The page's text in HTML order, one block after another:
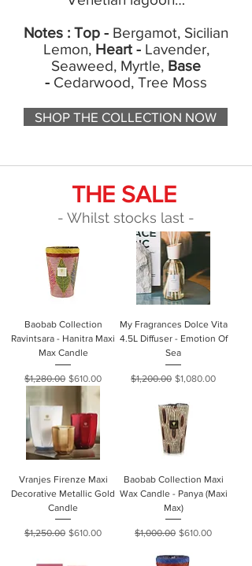
Notes : Top - Bergamot, Sicilian
Lemon, Heart -Lavender,
Seaweed, Myrtle, Base
- Cedarwood, Tree Moss
SHOP THE COLLECTION NOW
THE SALE
Baobab Collection
Ravintsara - Hanitra Maxi
Max Candle
Regular Price
$1,280.00 Sale Price
$610.00
My Fragrances Dolce Vita
4.5L Diffuser - Emotion Of
Sea
Regular Price
$1,200.00 Sale Price
$1,080.00
Vranjes Firenze Maxi
Decorative Metallic Gold
Candle
Regular Price
$1,250.00 Sale Price
$610.00
Baobab Collection Maxi
Wax Candle - Panya (Maxi
Max)
Regular Price
$1,000.00 Sale Price
$610.00
- Whilst stocks last -